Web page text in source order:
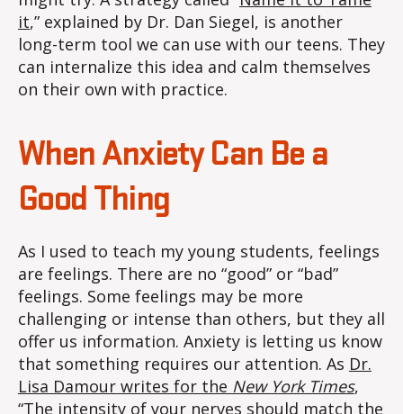
it,” explained by Dr. Dan Siegel, is another
long-term tool we can use with our teens. They
can internalize this idea and calm themselves
on their own with practice.
When Anxiety Can Be a
Good Thing
As I used to teach my young students, feelings
are feelings. There are no “good” or “bad”
feelings. Some feelings may be more
challenging or intense than others, but they all
offer us information. Anxiety is letting us know
that something requires our attention. As Dr.
Lisa Damour writes for the New York Times,
“The intensity of your nerves should match the